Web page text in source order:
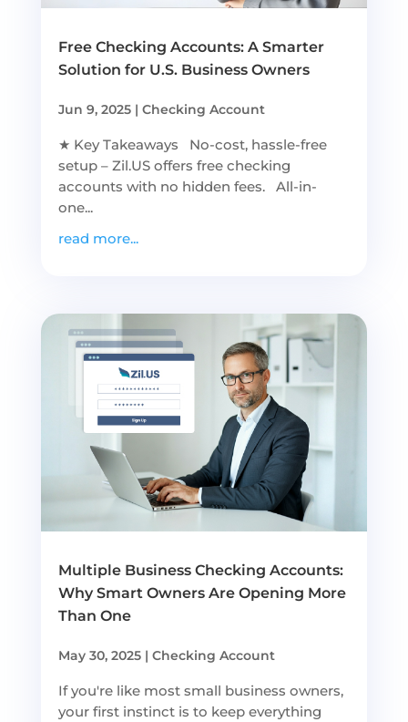
Free Checking Accounts: A Smarter
Solution for U.S. Business Owners
Jun 9, 2025| Checking Account
★ Key Takeaways No-cost, hassle-free
setup – Zil.US offers free checking
accounts with no hidden fees. All-in-
one...
read more...
Multiple Business Checking Accounts:
Why Smart Owners Are Opening More
Than One
May 30, 2025| Checking Account
If you're like most small business owners,
your first instinct is to keep everything